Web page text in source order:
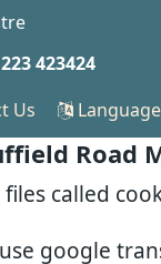
Road
called
google
423424
Us Language